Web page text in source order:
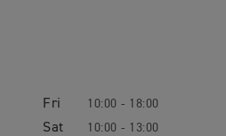
Fri 10:00 - 18:00
Sat 10:00 - 13:00